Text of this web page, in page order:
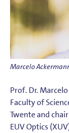
Marcelo
Prof. Dr.
Faculty of
Twente and
EUV Optics